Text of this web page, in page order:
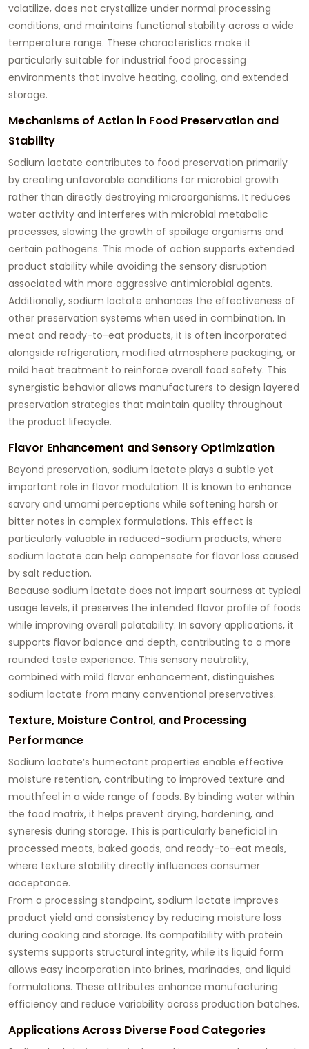
volatilize, does not crystallize under normal processing
conditions, and maintains functional stability across a wide
temperature range. These characteristics make it
particularly suitable for industrial food processing
environments that involve heating, cooling, and extended
storage.
Mechanisms of Action in Food Preservation and
Stability
Sodium lactate contributes to food preservation primarily
by creating unfavorable conditions for microbial growth
rather than directly destroying microorganisms. It reduces
water activity and interferes with microbial metabolic
processes, slowing the growth of spoilage organisms and
certain pathogens. This mode of action supports extended
product stability while avoiding the sensory disruption
associated with more aggressive antimicrobial agents.
Additionally, sodium lactate enhances the effectiveness of
other preservation systems when used in combination. In
meat and ready-to-eat products, it is often incorporated
alongside refrigeration, modified atmosphere packaging, or
mild heat treatment to reinforce overall food safety. This
synergistic behavior allows manufacturers to design layered
preservation strategies that maintain quality throughout
the product lifecycle.
Flavor Enhancement and Sensory Optimization
Beyond preservation, sodium lactate plays a subtle yet
important role in flavor modulation. It is known to enhance
savory and umami perceptions while softening harsh or
bitter notes in complex formulations. This effect is
particularly valuable in reduced-sodium products, where
sodium lactate can help compensate for flavor loss caused
by salt reduction.
Because sodium lactate does not impart sourness at typical
usage levels, it preserves the intended flavor profile of foods
while improving overall palatability. In savory applications, it
supports flavor balance and depth, contributing to a more
rounded taste experience. This sensory neutrality,
combined with mild flavor enhancement, distinguishes
sodium lactate from many conventional preservatives.
Texture, Moisture Control, and Processing
Performance
Sodium lactate’s humectant properties enable effective
moisture retention, contributing to improved texture and
mouthfeel in a wide range of foods. By binding water within
the food matrix, it helps prevent drying, hardening, and
syneresis during storage. This is particularly beneficial in
processed meats, baked goods, and ready-to-eat meals,
where texture stability directly influences consumer
acceptance.
From a processing standpoint, sodium lactate improves
product yield and consistency by reducing moisture loss
during cooking and storage. Its compatibility with protein
systems supports structural integrity, while its liquid form
allows easy incorporation into brines, marinades, and liquid
formulations. These attributes enhance manufacturing
efficiency and reduce variability across production batches.
Applications Across Diverse Food Categories